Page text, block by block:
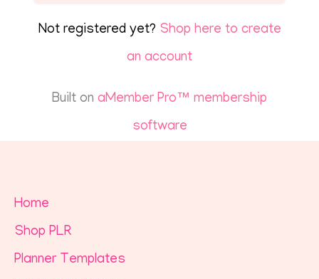
Not registered yet? Shop here to create
an account
Built on aMember Pro™ membership
software
Home
Shop PLR
Planner Templates